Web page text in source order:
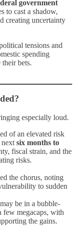
government
to cast a shadow,
creating uncertainty
tensions and
spending
their bets.
especially loud.
of an elevated risk
next six months to
fiscal strain, and the
risks.
the chorus, noting
to sudden
be in a bubble-
megacaps, with
the gains.